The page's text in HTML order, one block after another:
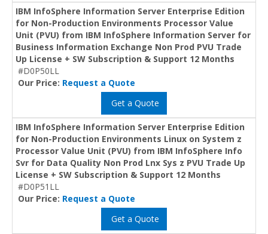
IBM InfoSphere Information Server Enterprise Edition
for Non-Production Environments Processor Value
Unit (PVU) from IBM InfoSphere Information Server for
Business Information Exchange Non Prod PVU Trade
Up License + SW Subscription & Support 12 Months
#D0P50LL
Our Price: Request a Quote
Get a Quote
IBM InfoSphere Information Server Enterprise Edition
for Non-Production Environments Linux on System z
Processor Value Unit (PVU) from IBM InfoSphere Info
Svr for Data Quality Non Prod Lnx Sys z PVU Trade Up
License + SW Subscription & Support 12 Months
#D0P51LL
Our Price: Request a Quote
Get a Quote